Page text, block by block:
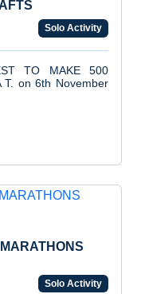
Solo Activity
TO MAKE 500
T. on 6th November
Solo Activity